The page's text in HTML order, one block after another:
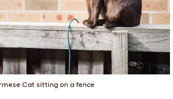
Cat sitting on a fence